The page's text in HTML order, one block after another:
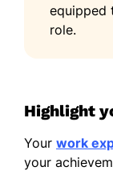
Languages
equipped
role.
Highlight
Your work
your